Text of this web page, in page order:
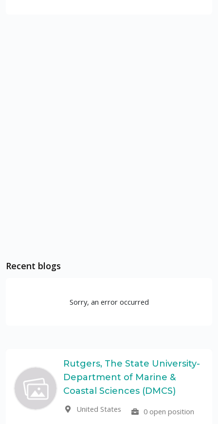
Recent blogs
Sorry, an error occurred
Rutgers, The State University-
Department of Marine &
Coastal Sciences (DMCS)
United States
0 open position